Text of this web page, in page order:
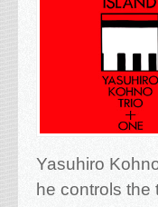
Yasuhiro
he controls the